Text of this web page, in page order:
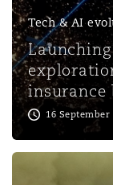
YorkThe St
2
Tech & AI
insurance
16 September